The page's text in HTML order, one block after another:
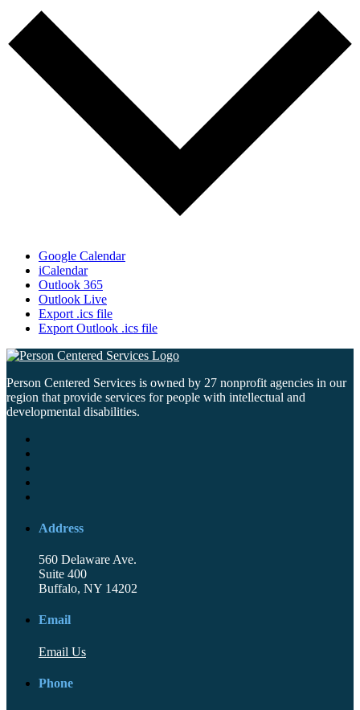
Google Calendar
iCalendar
Outlook 365
Outlook Live
Export .ics file
Export Outlook .ics file
Person Centered Services is owned by 27 nonprofit agencies in our
region that provide services for people with intellectual and
developmental disabilities.
Address
560 Delaware Ave.
Suite 400
Buffalo, NY 14202
Email
Email Us
Phone